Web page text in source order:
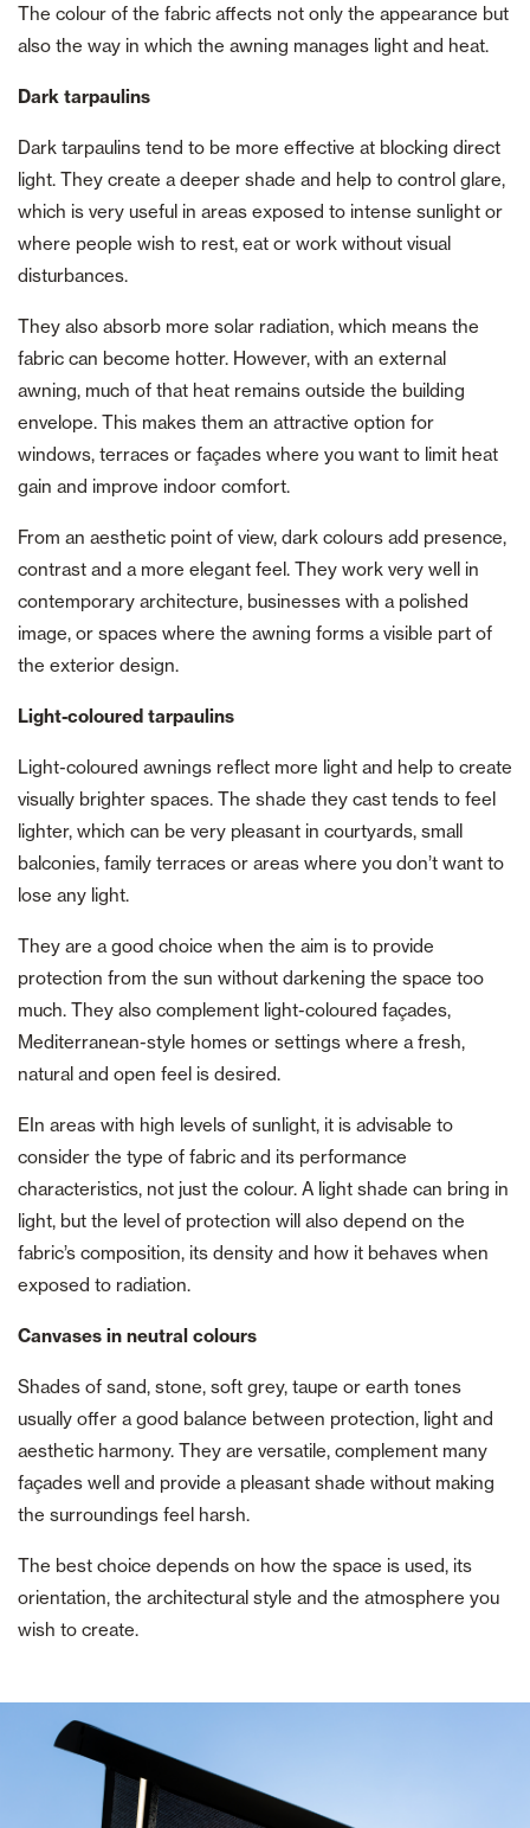
The colour of the fabric affects not only the appearance but
also the way in which the awning manages light and heat.
Dark tarpaulins
Dark tarpaulins tend to be more effective at blocking direct
light. They create a deeper shade and help to control glare,
which is very useful in areas exposed to intense sunlight or
where people wish to rest, eat or work without visual
disturbances.
They also absorb more solar radiation, which means the
fabric can become hotter. However, with an external
awning, much of that heat remains outside the building
envelope. This makes them an attractive option for
windows, terraces or façades where you want to limit heat
gain and improve indoor comfort.
From an aesthetic point of view, dark colours add presence,
contrast and a more elegant feel. They work very well in
contemporary architecture, businesses with a polished
image, or spaces where the awning forms a visible part of
the exterior design.
Light-coloured tarpaulins
Light-coloured awnings reflect more light and help to create
visually brighter spaces. The shade they cast tends to feel
lighter, which can be very pleasant in courtyards, small
balconies, family terraces or areas where you don’t want to
lose any light.
They are a good choice when the aim is to provide
protection from the sun without darkening the space too
much. They also complement light-coloured façades,
Mediterranean-style homes or settings where a fresh,
natural and open feel is desired.
EIn areas with high levels of sunlight, it is advisable to
consider the type of fabric and its performance
characteristics, not just the colour. A light shade can bring in
light, but the level of protection will also depend on the
fabric’s composition, its density and how it behaves when
exposed to radiation.
Canvases in neutral colours
Shades of sand, stone, soft grey, taupe or earth tones
usually offer a good balance between protection, light and
aesthetic harmony. They are versatile, complement many
façades well and provide a pleasant shade without making
the surroundings feel harsh.
The best choice depends on how the space is used, its
orientation, the architectural style and the atmosphere you
wish to create.